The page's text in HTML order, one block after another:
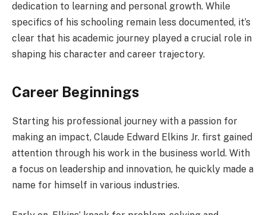
dedication to learning and personal growth. While
specifics of his schooling remain less documented, it’s
clear that his academic journey played a crucial role in
shaping his character and career trajectory.
Career Beginnings
Starting his professional journey with a passion for
making an impact, Claude Edward Elkins Jr. first gained
attention through his work in the business world. With
a focus on leadership and innovation, he quickly made a
name for himself in various industries.